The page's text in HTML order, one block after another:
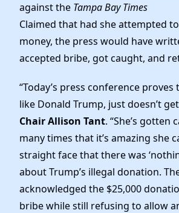
against the Tampa Bay Times
Claimed that had she attempted
money, the press would have
accepted bribe, got caught, and
“Today’s press conference proves
like Donald Trump, just doesn’t
Chair Allison Tant. “She’s gotten
many times that it’s amazing she
straight face that there was
about Trump’s illegal donation.
acknowledged the $25,000
bribe while still refusing to allow